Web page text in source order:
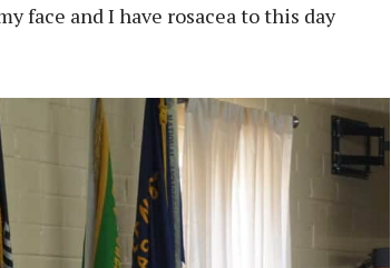
face and I have rosacea to this day